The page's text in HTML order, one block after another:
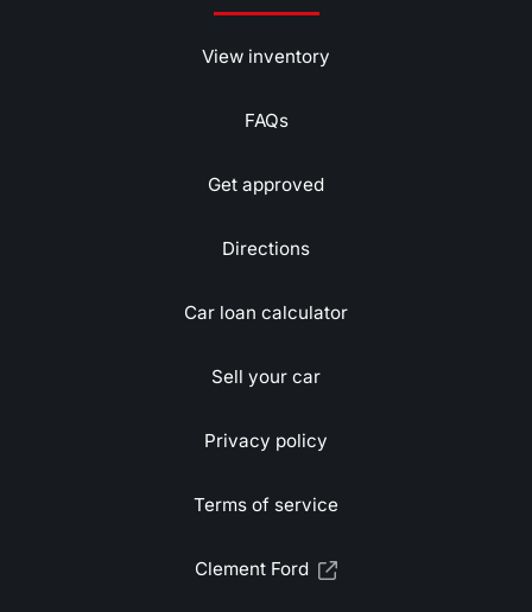
View inventory
FAQs
Get approved
Directions
Car loan calculator
Sell your car
Privacy policy
Terms of service
Clement Ford